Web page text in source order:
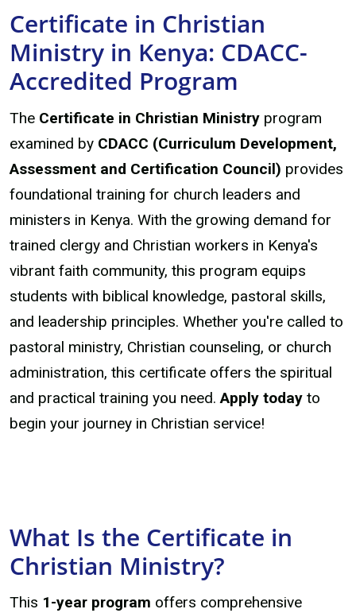
Certificate in Christian
Ministry in Kenya: CDACC-
Accredited Program
The Certificate in Christian Ministry program
examined by CDACC (Curriculum Development,
Assessment and Certification Council) provides
foundational training for church leaders and
ministers in Kenya. With the growing demand for
trained clergy and Christian workers in Kenya's
vibrant faith community, this program equips
students with biblical knowledge, pastoral skills,
and leadership principles. Whether you're called to
pastoral ministry, Christian counseling, or church
administration, this certificate offers the spiritual
and practical training you need.Apply today to
begin your journey in Christian service!
What Is the Certificate in
Christian Ministry?
This 1-year program offers comprehensive